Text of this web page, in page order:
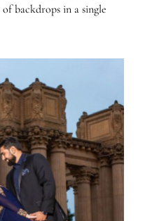
backdrops in a single